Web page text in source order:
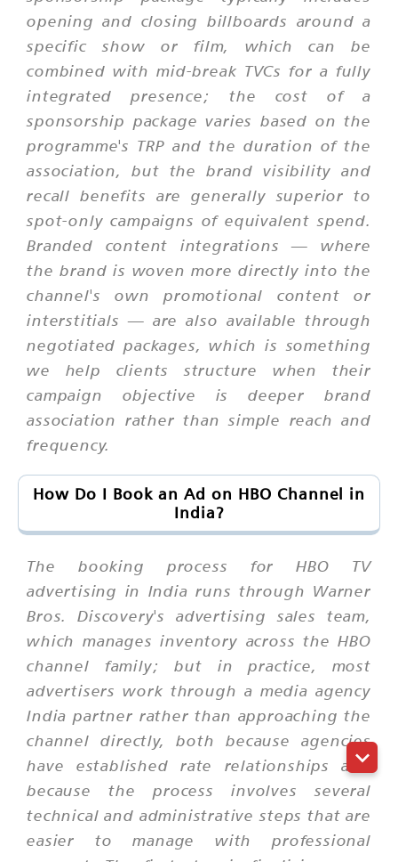
opening and closing billboards around a
specific show or film, which can be
combined with mid-break TVCs for a fully
integrated presence; the cost of a
sponsorship package varies based on the
programme's TRP and the duration of the
association, but the brand visibility and
recall benefits are generally superior to
spot-only campaigns of equivalent spend.
Branded content integrations — where
the brand is woven more directly into the
channel's own promotional content or
interstitials — are also available through
negotiated packages, which is something
we help clients structure when their
campaign objective is deeper brand
association rather than simple reach and
frequency.
How Do I Book an Ad on HBO Channel in
India?
The booking process for HBO TV
advertising in India runs through Warner
Bros. Discovery's advertising sales team,
which manages inventory across the HBO
channel family; but in practice, most
advertisers work through a media agency
India partner rather than approaching the
channel directly, both because agencies
have established rate relationships and
because the process involves several
technical and administrative steps that are
easier to manage with professional